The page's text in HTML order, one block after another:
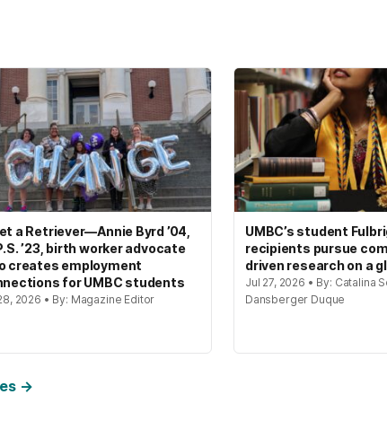
a Retriever—Annie Byrd ’04,
’23, birth worker advocate
creates employment
for UMBC students
2026 • By: Magazine Editor
UMBC’s student
recipients pursue
driven research on a
Jul 27, 2026 • By: Catalina
Dansberger Duque
→